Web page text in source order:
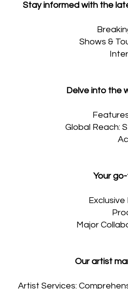
Stay informed with the
Shows &
Delve into the
Global Reach:
Your
Major
Our artist
Artist Services: